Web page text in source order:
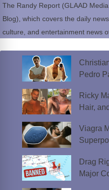
The Randy Report (GLAAD
Blog), which covers the daily
culture, and entertainment news
Pedro
Ricky
Hair,
Viagra
Drag
Major